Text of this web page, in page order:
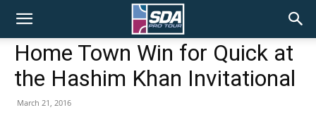
SDA
Home Town Win for Quick at
the Hashim Khan Invitational
March 21, 2016